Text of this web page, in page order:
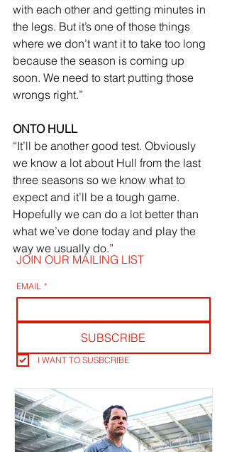
with each other and getting minutes in
the legs. But it’s one of those things
where we don’t want it to take too long
because the season is coming up
soon. We need to start putting those
wrongs right.”
ONTO HULL
“It’ll be another good test. Obviously
we know a lot about Hull from the last
three seasons so we know what to
expect and it’ll be a tough game.
Hopefully we can do a lot better than
what we’ve done today and play the
way we usually do.”
JOIN OUR MAILING LIST
EMAIL *
SUBSCRIBE
I WANT TO SUSBCRIBE